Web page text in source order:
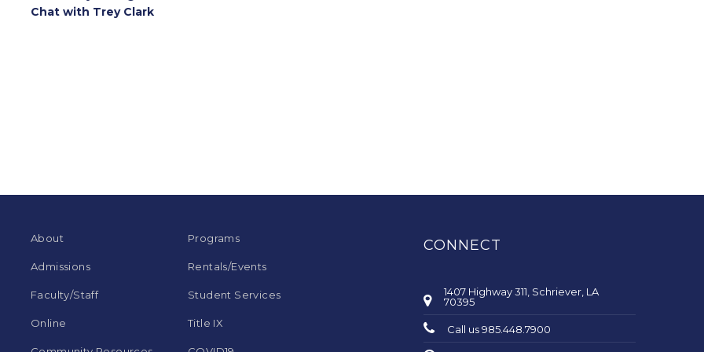
Chat with Trey Clark
About
Admissions
Faculty/Staff
Online
Programs
Rentals/Events
Student Services
Title IX
CONNECT
1407 Highway 311, Schriever, LA
70395
Call us 985.448.7900